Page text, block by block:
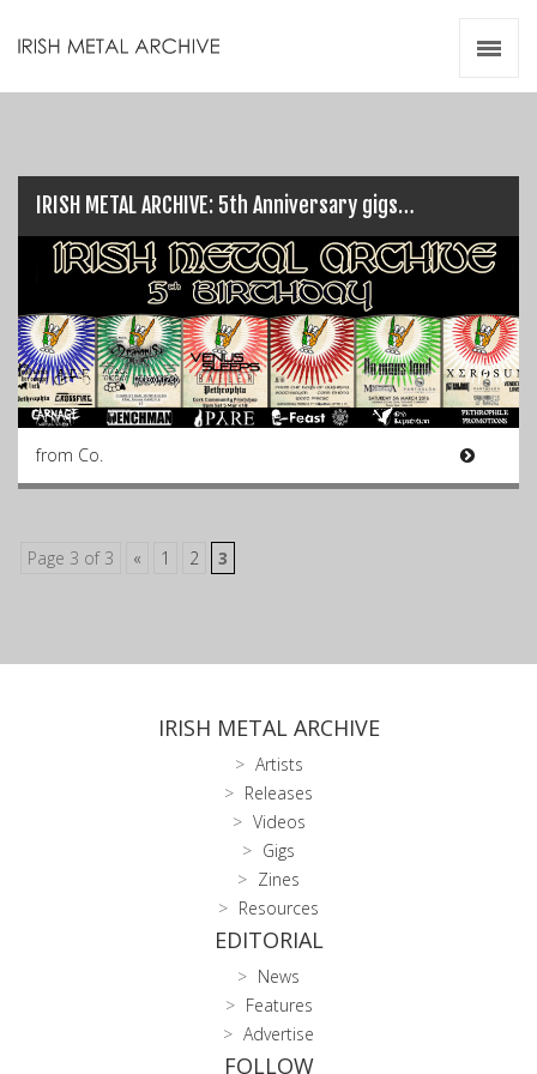
IRISH METAL ARCHIVE: 5th Anniversary gigs…
from Co.
Page 3 of 3 « 1 2 3
IRISH METAL ARCHIVE
Artists
Releases
Videos
Gigs
Zines
Resources
EDITORIAL
News
Features
Advertise
FOLLOW
Videos
Zines
Resources